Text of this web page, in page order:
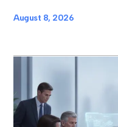
August 8, 2026